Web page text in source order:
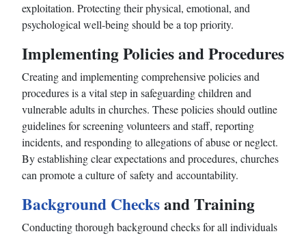
exploitation. Protecting their physical, emotional, and
psychological well-being should be a top priority.
Implementing Policies and Procedures
Creating and implementing comprehensive policies and
procedures is a vital step in safeguarding children and
vulnerable adults in churches. These policies should outline
guidelines for screening volunteers and staff, reporting
incidents, and responding to allegations of abuse or neglect.
By establishing clear expectations and procedures, churches
can promote a culture of safety and accountability.
Background Checksand Training
Conducting thorough background checks for all individuals